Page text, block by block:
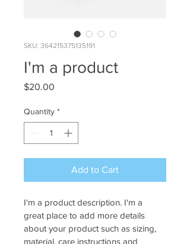
SKU: 364215375135191
I'm a product
$20.00
Quantity *
Add to Cart
I'm a product description. I'm a
great place to add more details
about your product such as sizing,
material, care instructions and